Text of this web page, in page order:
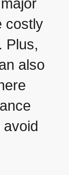
costly
Plus,
also